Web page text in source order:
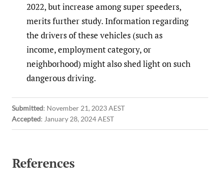
2022, but increase among super speeders,
merits further study. Information regarding
the drivers of these vehicles (such as
income, employment category, or
neighborhood) might also shed light on such
dangerous driving.
Submitted: November 21, 2023 AEST
Accepted: January 28, 2024 AEST
References